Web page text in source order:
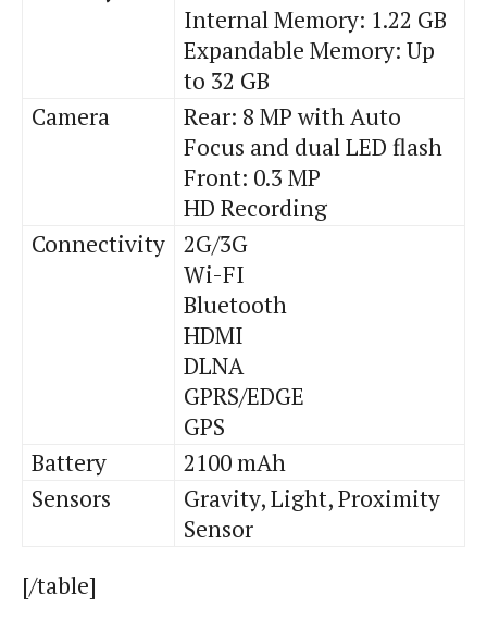
Internal Memory: 1.22 GB
Expandable Memory: Up
to 32 GB
Camera
Rear: 8 MP with Auto
Focus and dual LED flash
Front: 0.3 MP
HD Recording
Connectivity
2G/3G
Wi-FI
Bluetooth
HDMI
DLNA
GPRS/EDGE
GPS
Battery
2100mAh
Sensors
Gravity, Light, Proximity
Sensor
[/table]